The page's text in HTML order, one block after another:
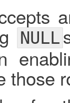
NULL
those